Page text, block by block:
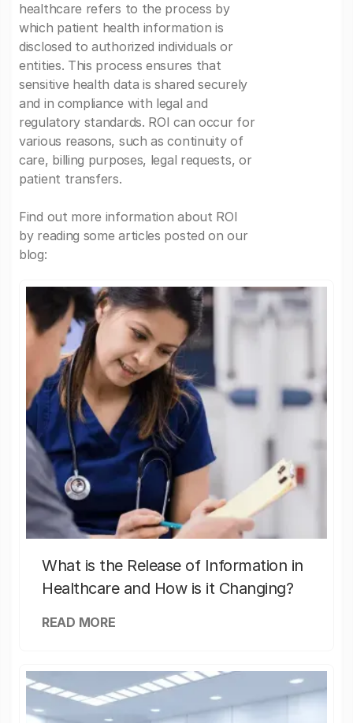
healthcare refers to the process by
which patient health information is
disclosed to authorized individuals or
entities. This process ensures that
sensitive health data is shared securely
and in compliance with legal and
regulatory standards. ROI can occur for
various reasons, such as continuity of
care, billing purposes, legal requests, or
patient transfers.
Find out more information about ROI
by reading some articles posted on our
blog:
What is the Release of Information in
Healthcare and How is it Changing?
READ MORE